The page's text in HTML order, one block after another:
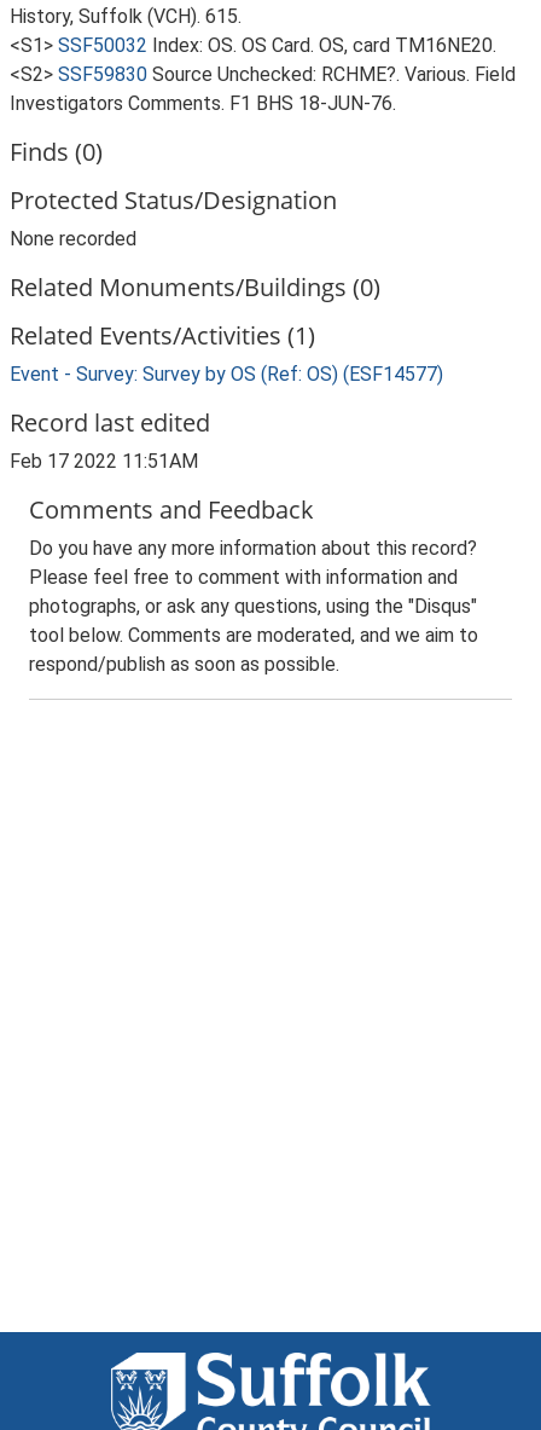
History, Suffolk (VCH). 615.
<S1> SSF50032 Index: OS. OS Card. OS, card TM16NE20.
<S2> SSF59830 Source Unchecked: RCHME?. Various. Field
Investigators Comments. F1 BHS 18-JUN-76.
Finds (0)
Protected Status/Designation
None recorded
Related Monuments/Buildings (0)
Related Events/Activities (1)
Event - Survey: Survey by OS (Ref: OS) (ESF14577)
Record last edited
Feb 17 2022 11:51AM
Comments and Feedback
Do you have any more information about this record?
Please feel free to comment with information and
photographs, or ask any questions, using the "Disqus"
tool below. Comments are moderated, and we aim to
respond/publish as soon as possible.